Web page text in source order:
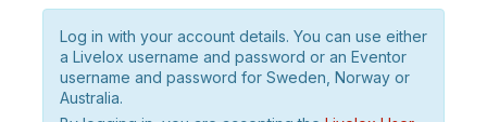
Log in with your account details. You can use either
a Livelox username and password or an Eventor
username and password for Sweden, Norway or
Australia.